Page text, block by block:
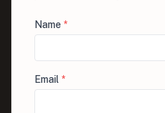
Name *
Email *